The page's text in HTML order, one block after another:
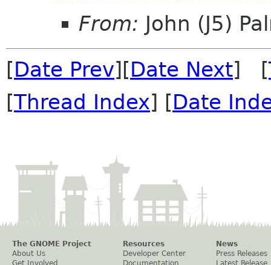
From: John (J5)
[Date Prev][Date Next] [
[Thread Index] [Date
The GNOME Project
About Us
Get Involved
Resources
Developer Center
Documentation
News
Press Releases
Latest Release